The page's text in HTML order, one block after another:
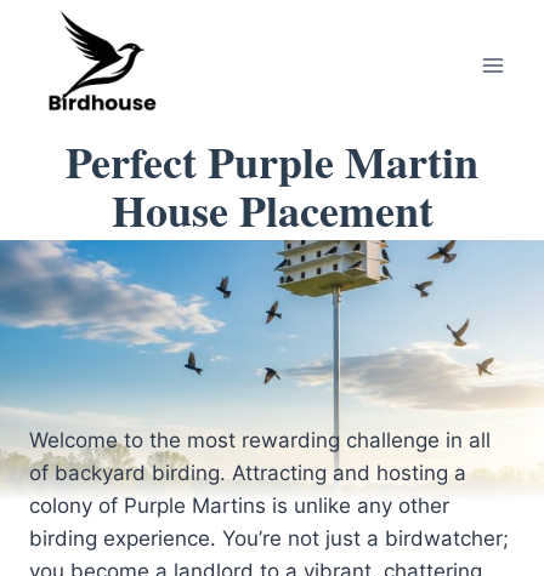
content
Perfect Purple Martin
House Placement
Welcome to the most rewarding challenge in all
of backyard birding. Attracting and hosting a
colony of Purple Martins is unlike any other
birding experience. You’re not just a birdwatcher;